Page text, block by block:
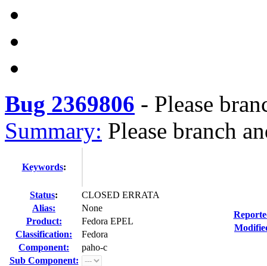
Bug 2369806 - Please
Summary: Please branch
Keywords:
Status:
CLOSED ERRATA
Alias:
None
Product:
Fedora EPEL
Classification:
Fedora
Component:
paho-c
Sub Component: